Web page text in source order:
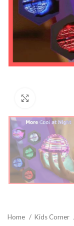
Home Kids Corner